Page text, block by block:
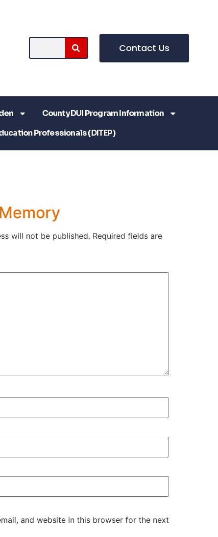
Contact Us
County DUI Program Information
Professionals (DITEP)
will not be published. Required fields are
and website in this browser for the next